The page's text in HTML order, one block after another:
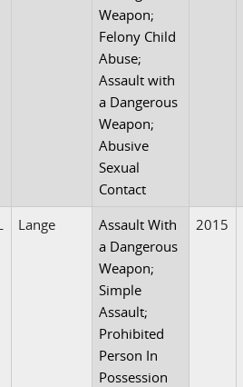
Weapon;
Felony Child
Abuse;
Assault with
a Dangerous
Weapon;
Abusive
Sexual
Contact
Lange
Assault With
a Dangerous
Weapon;
Simple
Assault;
Prohibited
Person In
Possession
2015